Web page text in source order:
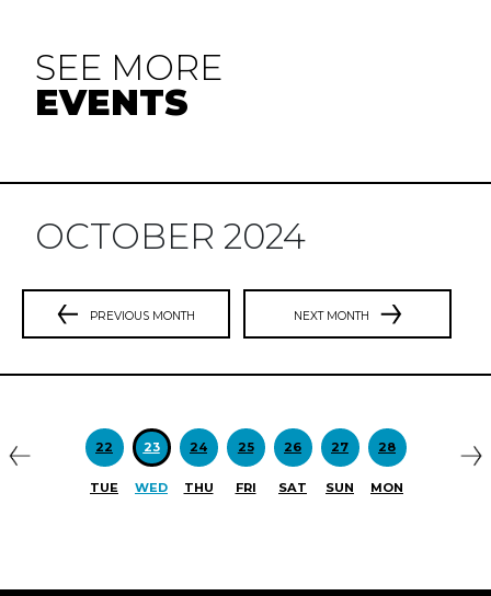
SEE MORE
EVENTS
OCTOBER 2024
PREVIOUS MONTH NEXT MONTH
22
TUE
23
WED
24
THU
25
FRI
26
SAT
27
SUN
28
MON